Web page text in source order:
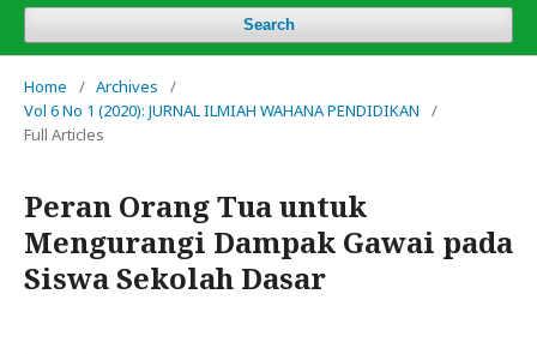
Search
Home / Archives
/
Vol 6 No 1 (2020): JURNAL ILMIAH WAHANA PENDIDIKAN
/
Full Articles
Peran Orang Tua untuk
Mengurangi Dampak Gawai pada
Siswa Sekolah Dasar